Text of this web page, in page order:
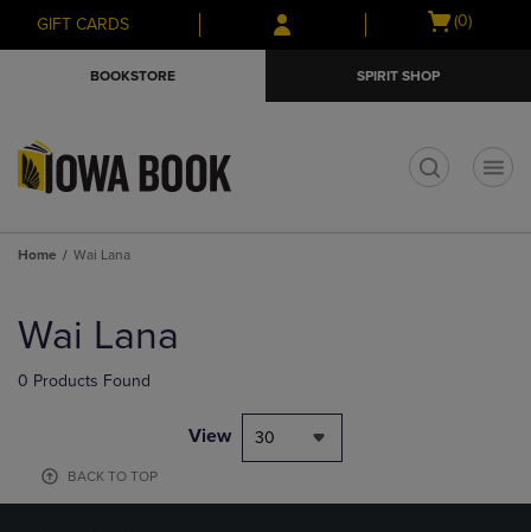
Skip
to
Skip
to
menu
GIFT CARDS
Open
(0)
BOOKSTORE SPIRIT SHOP
Home Wai Lana
products
Wai Lana
0 Products Found
View 30
BACK TO TOP